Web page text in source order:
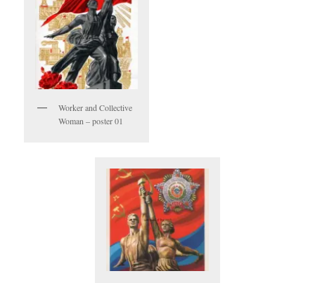
Worker and Collective
Woman – poster 01